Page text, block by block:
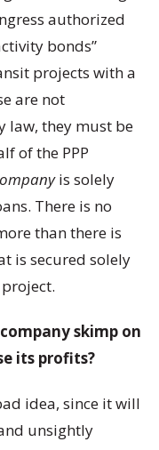
authorized
bonds”
projects with a
are not
law, they must be
of the PPP
is solely
There is no
than there is
is secured solely
skimp on
its profits?
idea, since it will
unsightly